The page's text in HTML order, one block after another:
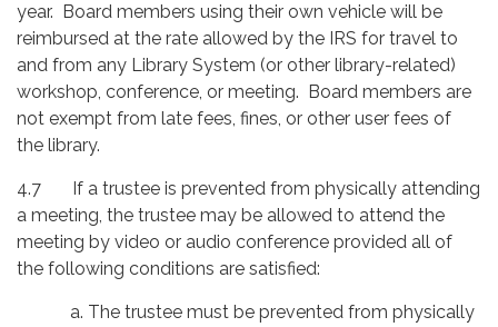
year. Board members using their own vehicle will be
reimbursed at the rate allowed by the IRS for travel to
and from any Library System (or other library-related)
workshop, conference, or meeting. Board members are
not exempt from late fees, fines, or other user fees of
the library.
4.7 If a trustee is prevented from physically attending
a meeting, the trustee may be allowed to attend the
meeting by video or audio conference provided all of
the following conditions are satisfied:
a. The trustee must be prevented from physically